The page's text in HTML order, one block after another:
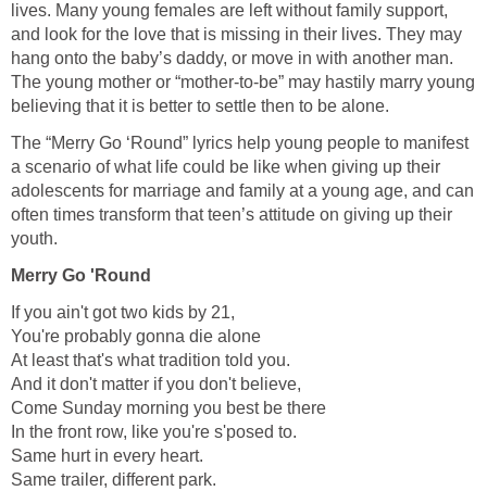
lives. Many young females are left without family support,
and look for the love that is missing in their lives. They may
hang onto the baby’s daddy, or move in with another man.
The young mother or “mother-to-be” may hastily marry young
believing that it is better to settle then to be alone.
The “Merry Go ‘Round” lyrics help young people to manifest
a scenario of what life could be like when giving up their
adolescents for marriage and family at a young age, and can
often times transform that teen’s attitude on giving up their
youth.
Merry Go 'Round
If you ain't got two kids by 21,
You're probably gonna die alone
At least that's what tradition told you.
And it don't matter if you don't believe,
Come Sunday morning you best be there
In the front row, like you're s'posed to.
Same hurt in every heart.
Same trailer, different park.